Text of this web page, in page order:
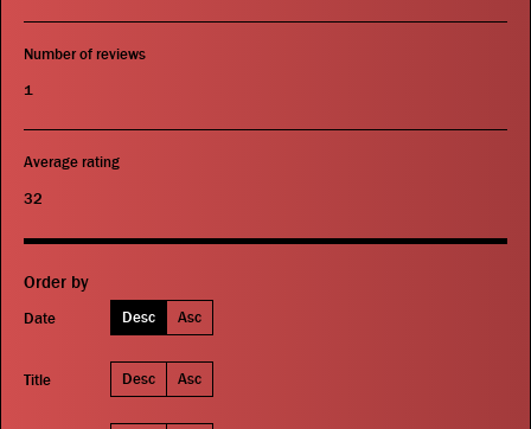
Number of reviews
1
Average rating
32
Order by
Date Desc Asc
Title Desc Asc